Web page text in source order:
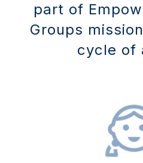
part of
Groups
cycle of